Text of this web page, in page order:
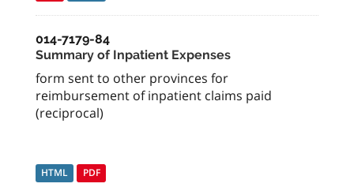
014-7179-84
Summary of Inpatient Expenses
form sent to other provinces for
reimbursement of inpatient claims paid
(reciprocal)
HTML PDF